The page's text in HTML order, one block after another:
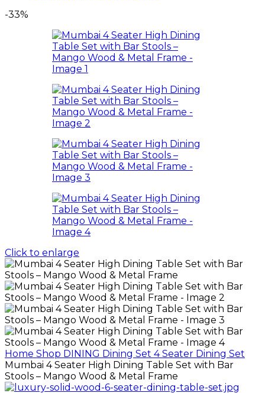
-33%
Click to enlarge
Home Shop DINING Dining Set 4 Seater Dining Set
Mumbai 4 Seater High Dining Table Set with Bar
Stools – Mango Wood & Metal Frame